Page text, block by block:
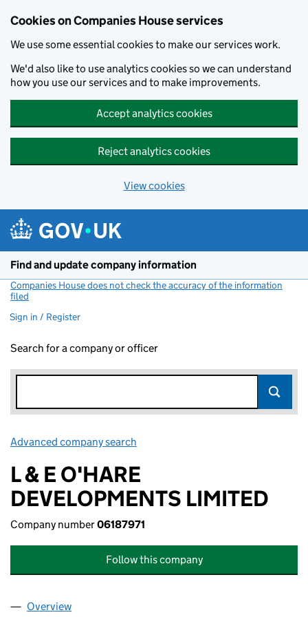
Cookies on Companies House services
We use some essential cookies to make our services work.
We'd also like to use analytics cookies so we can understand
how you use our services and to make improvements.
Accept analytics cookies
Reject analytics cookies
View cookies
Find and update company information
Companies House does not check the accuracy of the information
filed
Sign in / Register
Search for a company or officer
Advanced company search
L & E O'HARE
DEVELOPMENTS LIMITED
Company number06187971
Follow this company
Company
Overview